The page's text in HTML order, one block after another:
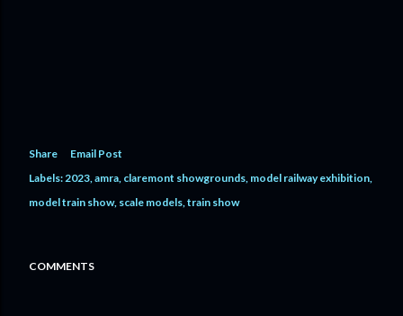
Share
Email Post
Labels: 2023 amra claremont showgrounds model railway exhibition
model train show scale models train show
COMMENTS